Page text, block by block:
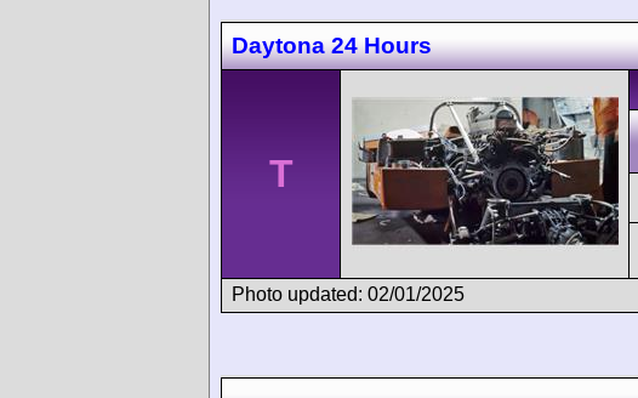
Daytona 24 Hours
T
Photo updated: 02/01/2025